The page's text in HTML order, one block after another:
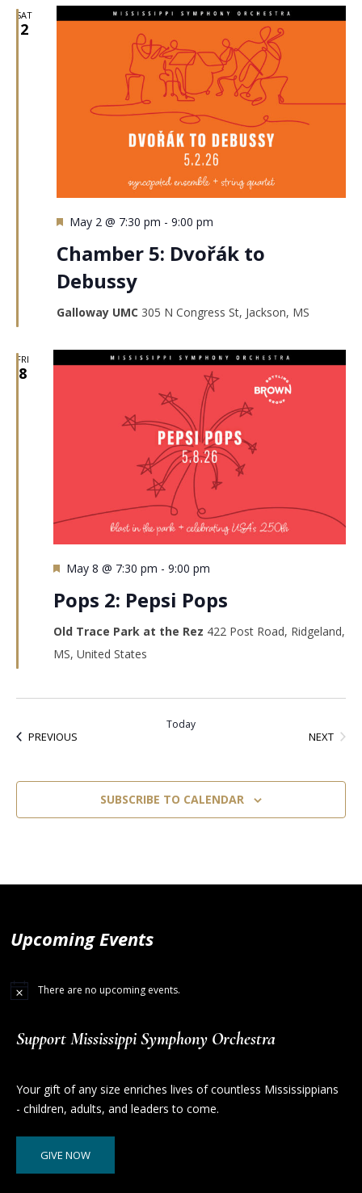
SAT
2
Featured
May 2 @ 7:30 pm - 9:00 pm
Chamber 5: Dvořák to
Debussy
Galloway UMC 305 N Congress St, Jackson, MS
FRI
8
Featured
May 8 @ 7:30 pm - 9:00 pm
Pops 2: Pepsi Pops
Old Trace Park at the Rez 422 Post Road, Ridgeland,
MS, United States
PREVIOUS
Today
NEXT
SUBSCRIBE TO CALENDAR
Upcoming Events
There are no upcoming events.
Support Mississippi Symphony Orchestra
Your gift of any size enriches lives of countless Mississippians
- children, adults, and leaders to come.
GIVE NOW